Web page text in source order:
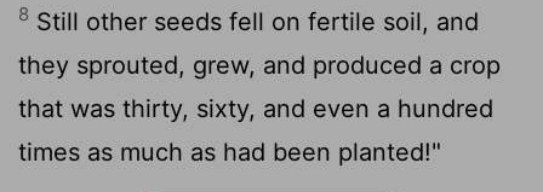
8 Still other seeds fell on fertile soil, and
they sprouted, grew, and produced a crop
that was thirty, sixty, and even a hundred
times as much as had been planted!"